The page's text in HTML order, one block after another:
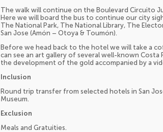
The walk will continue on the Boulevard Circuito
Here we will board the bus to continue our city
The National Park, The National Library, The
San Jose (Amón – Otoya & Toumón).
Before we head back to the hotel we will take a
can see an art gallery of several well-known
the development of the gold accompanied by a
Inclusion
Round trip transfer from selected hotels in San
Museum.
Exclusion
Meals and Gratuities.